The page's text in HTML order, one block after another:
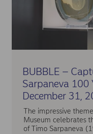
BUBBLE –
Sarpaneva 100
December 31,
The impressive
Museum celebrates
of Timo Sarpaneva